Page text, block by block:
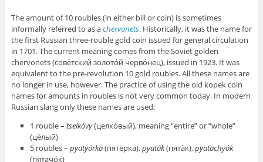
The amount of 10 roubles (in either bill or coin) is sometimes
informally referred to as achervonets. Historically, it was the name for
the first Russian three-rouble gold coin issued for general circulation
in 1701. The current meaning comes from the Soviet golden
chervonets (сове́тский золото́й черво́нец), issued in 1923. It was
equivalent to the pre-revolution 10 gold roubles. All these names are
no longer in use, however. The practice of using the old kopek coin
names for amounts in roubles is not very common today. In modern
Russian slang only these names are used:
1 rouble –tselkóvy(целко́вый), meaning “entire” or “whole”
(це́лый)
5 roubles –pyatyórka(пятёрка),pyaták(пята́к),pyatachyók
(пятачо́к)